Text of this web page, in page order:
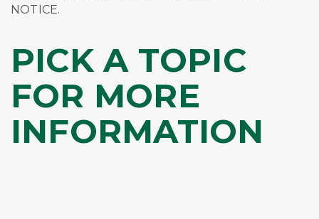
NOTICE.
PICK A TOPIC
FOR MORE
INFORMATION